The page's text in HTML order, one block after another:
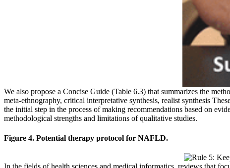
We also propose a Concise Guide (Table 6.3) that summarizes the
meta-ethnography, critical interpretative synthesis, realist synthesis
the initial step in the process of making recommendations based on
methodological strengths and limitations of qualitative studies.
Figure 4. Potential therapy protocol for NAFLD.
In the fields of health sciences and medical informatics, reviews that